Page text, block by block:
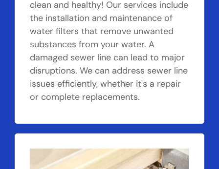
clean and healthy! Our services include
the installation and maintenance of
water filters that remove unwanted
substances from your water. A
damaged sewer line can lead to major
disruptions. We can address sewer line
issues efficiently, whether it's a repair
or complete replacements.